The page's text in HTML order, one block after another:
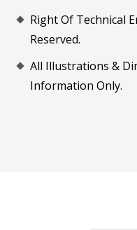
Right Of Technical
Reserved.
All Illustrations &
Information Only.